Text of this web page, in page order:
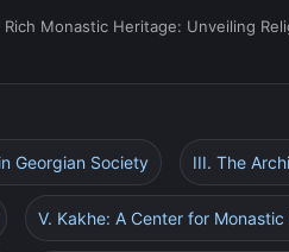
Rich Monastic Heritage: Unveiling
Georgian Society III. The
V. Kakhe: A Center for Monastic